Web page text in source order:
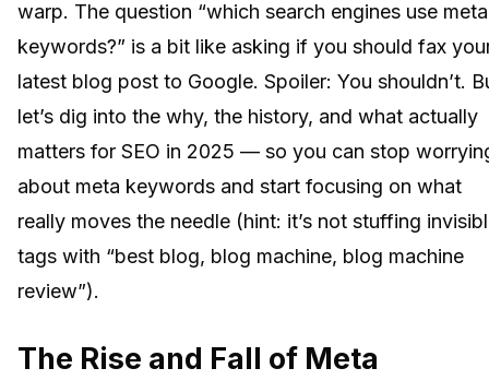
warp. The question “which search engines use meta
keywords?” is a bit like asking if you should fax
latest blog post to Google. Spoiler: You shouldn’t.
let’s dig into the why, the history, and what actually
matters for SEO in 2025 — so you can stop
about meta keywords and start focusing on what
really moves the needle (hint: it’s not stuffing
tags with “best blog, blog machine, blog machine
review”).
The Rise and Fall of Meta